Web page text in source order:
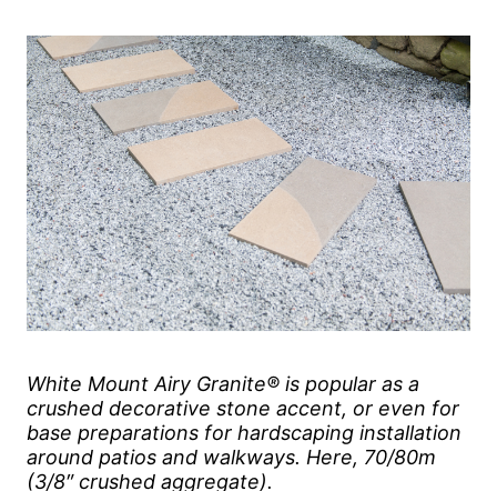
White Mount Airy Granite® is popular as a
crushed decorative stone accent, or even for
base preparations for hardscaping installation
around patios and walkways. Here, 70/80m
(3/8″ crushed aggregate).